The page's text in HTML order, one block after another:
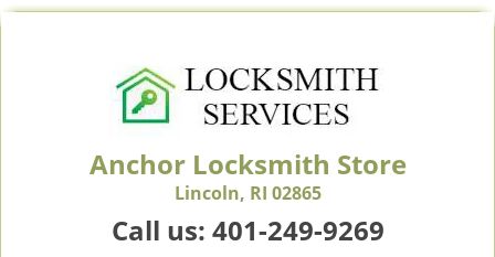
Anchor Locksmith Store
Lincoln, RI 02865
Call us: 401-249-9269